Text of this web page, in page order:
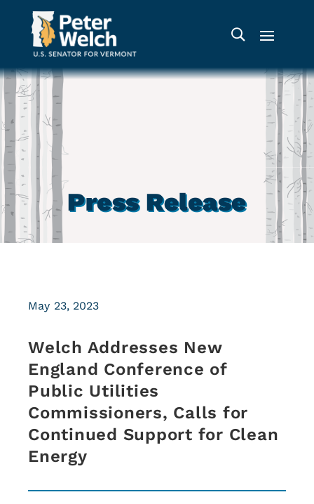
Press Release
Welch Addresses New
England Conference of
Public Utilities
Commissioners, Calls for
Continued Support for Clean
Energy
May 23, 2023